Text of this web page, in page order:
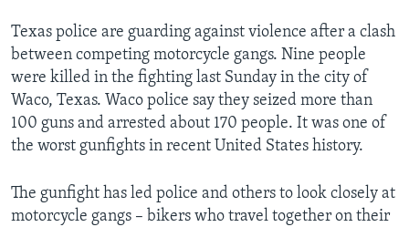
Texas police are guarding against violence after a clash
between competing motorcycle gangs. Nine people
were killed in the fighting last Sunday in the city of
Waco, Texas. Waco police say they seized more than
100 guns and arrested about 170 people. It was one of
the worst gunfights in recent United States history.
The gunfight has led police and others to look closely at
motorcycle gangs – bikers who travel together on their